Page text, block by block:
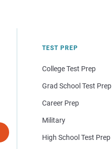
TEST PREP
College Test Prep
Grad School Test Prep
Career Prep
Military
High School Test Prep